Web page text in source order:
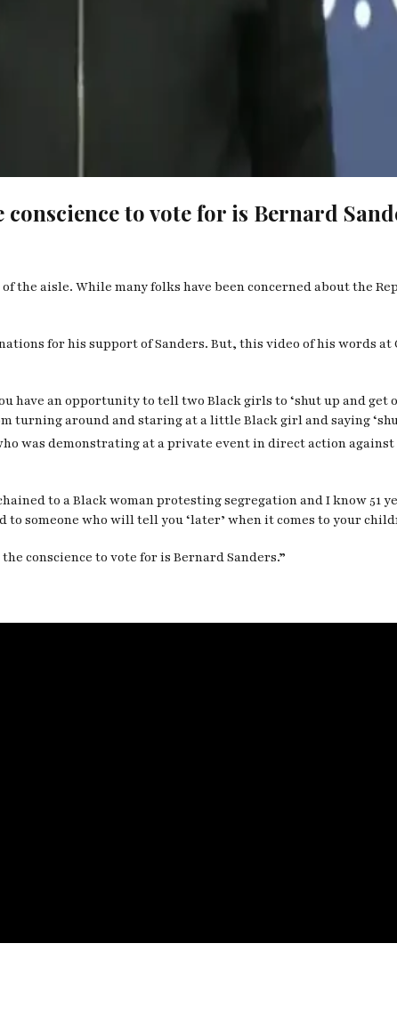
to vote for is Bernard
the aisle. While many folks have been concerned about the
for his support of Sanders. But, this video of his words
have an opportunity to tell two Black girls to ‘shut up and get
turning around and staring at a little Black girl and saying
was demonstrating at a private event in direct action against
to a Black woman protesting segregation and I know
someone who will tell you ‘later’ when it comes to your
conscience to vote for is Bernard Sanders.”